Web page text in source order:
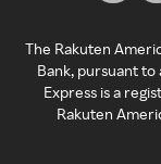
The Rakuten
Bank, pursuant to
Express is a
Rakuten